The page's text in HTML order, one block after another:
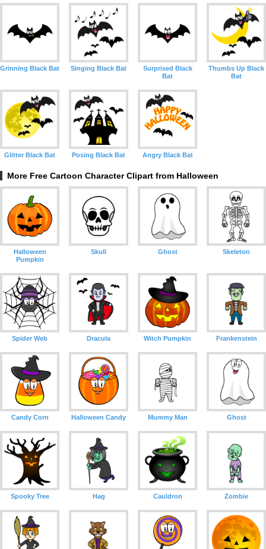
Grinning Black Bat Singing Black Bat
Surprised Black
Bat
Thumbs Up Black
Bat
Glitter Black Bat Posing Black Bat Angry Black Bat
More Free Cartoon Character Clipart from Halloween
Halloween
Pumpkin
Skull Ghost Skeleton
Spider Web Dracula Witch Pumpkin Frankenstein
Candy Corn Halloween Candy Mummy Man Ghost
Spooky Tree Hag Cauldron Zombie